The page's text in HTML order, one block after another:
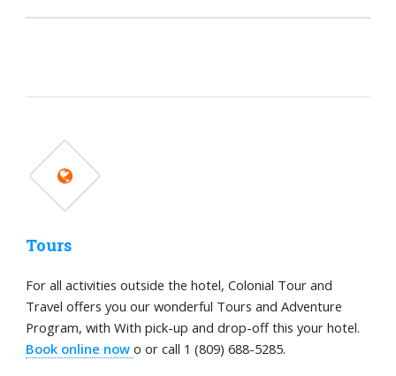
Tours
For all activities outside the hotel, Colonial Tour and
Travel offers you our wonderful Tours and Adventure
Program, with With pick-up and drop-off this your hotel.
Book online nowo or call 1 (809) 688-5285.